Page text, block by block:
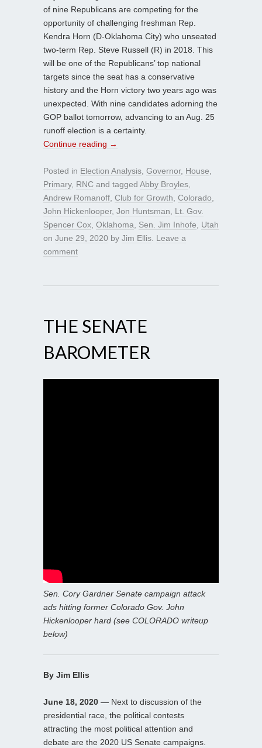
of nine Republicans are competing for the
opportunity of challenging freshman Rep.
Kendra Horn (D-Oklahoma City) who unseated
two-term Rep. Steve Russell (R) in 2018. This
will be one of the Republicans’ top national
targets since the seat has a conservative
history and the Horn victory two years ago was
unexpected. With nine candidates adorning the
GOP ballot tomorrow, advancing to an Aug. 25
runoff election is a certainty.
Continue reading →
Posted in Election Analysis, Governor, House,
Primary, RNC and tagged Abby Broyles,
Andrew Romanoff, Club for Growth, Colorado,
John Hickenlooper, Jon Huntsman, Lt. Gov.
Spencer Cox, Oklahoma, Sen. Jim Inhofe, Utah
on June 29, 2020 by Jim Ellis. Leave a
comment
THE SENATE
BAROMETER
Sen. Cory Gardner Senate campaign attack
ads hitting former Colorado Gov. John
Hickenlooper hard (see COLORADO writeup
below)
By Jim Ellis
June 18, 2020 — Next to discussion of the
presidential race, the political contests
attracting the most political attention and
debate are the 2020 US Senate campaigns.